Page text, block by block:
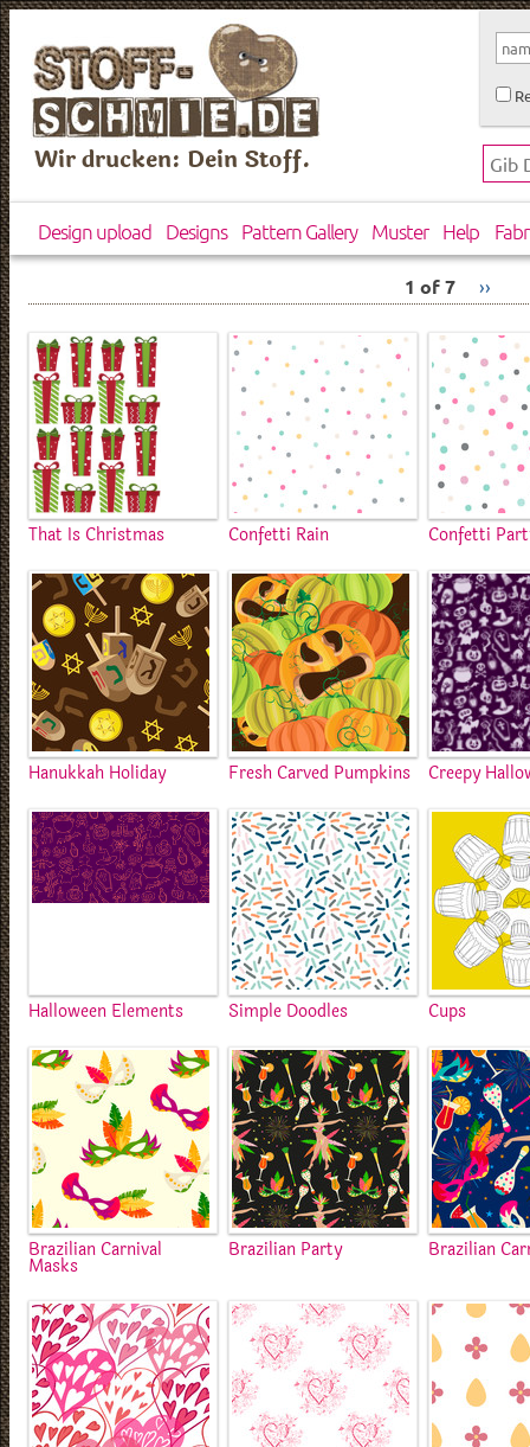
Wir drucken: Dein Stoff.
Design upload Designs Pattern Gallery Muster Help
1 of 7 ››
That Is Christmas Confetti Rain Confetti
Hanukkah Holiday Fresh Carved Pumpkins Creepy
Halloween Elements Simple Doodles Cups
Brazilian Carnival
Masks
Brazilian Party Brazilian